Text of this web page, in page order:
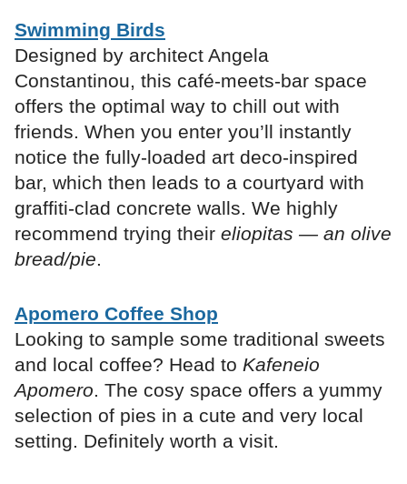
Swimming Birds
Designed by architect Angela
Constantinou, this café-meets-bar space
offers the optimal way to chill out with
friends. When you enter you’ll instantly
notice the fully-loaded art deco-inspired
bar, which then leads to a courtyard with
graffiti-clad concrete walls. We highly
recommend trying their eliopitas — an olive
bread/pie.
Apomero Coffee Shop
Looking to sample some traditional sweets
and local coffee? Head to Kafeneio
Apomero. The cosy space offers a yummy
selection of pies in a cute and very local
setting. Definitely worth a visit.